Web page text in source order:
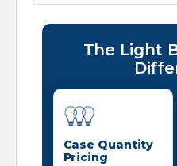
The Light
Case Quantity
Pricing